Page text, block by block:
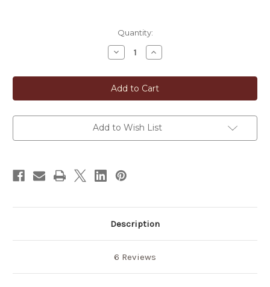
Quantity:
Decrease
Quantity
Japanese
Green
Tea
Soap
Increase
Quantity
Japanese
Green
Tea
Soap
Add to Wish List
Description
6 Reviews